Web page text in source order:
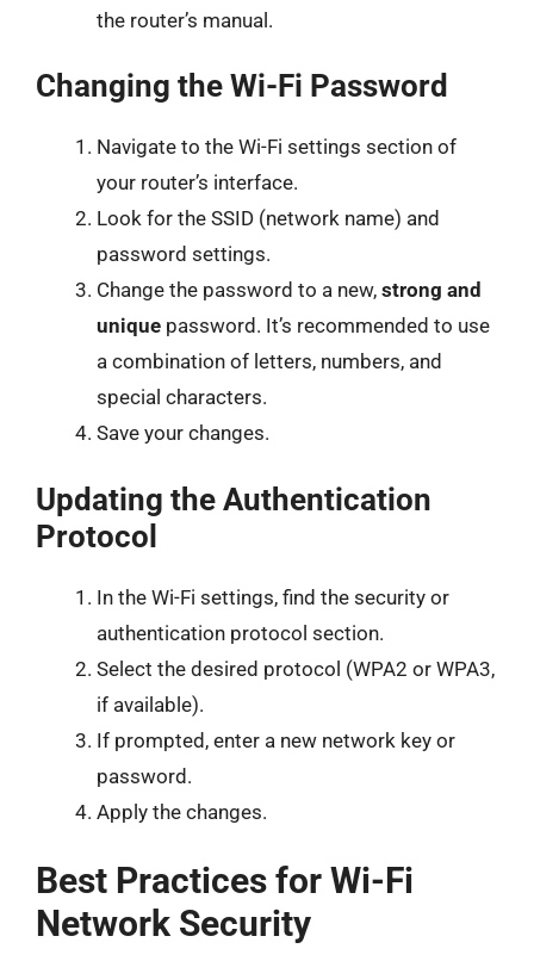
the router’s manual.
Changing the Wi-Fi Password
Navigate to the Wi-Fi settings section of
your router’s interface.
Look for the SSID (network name) and
password settings.
Change the password to a new, strong and
unique password. It’s recommended to use
a combination of letters, numbers, and
special characters.
Save your changes.
Updating the Authentication
Protocol
In the Wi-Fi settings, find the security or
authentication protocol section.
Select the desired protocol (WPA2 or WPA3,
if available).
If prompted, enter a new network key or
password.
Apply the changes.
Best Practices for Wi-Fi
Network Security